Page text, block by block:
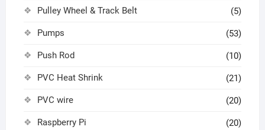
Pulley Wheel & Track Belt (5)
Pumps (53)
Push Rod (10)
PVC Heat Shrink (21)
PVC wire (20)
Raspberry Pi (20)